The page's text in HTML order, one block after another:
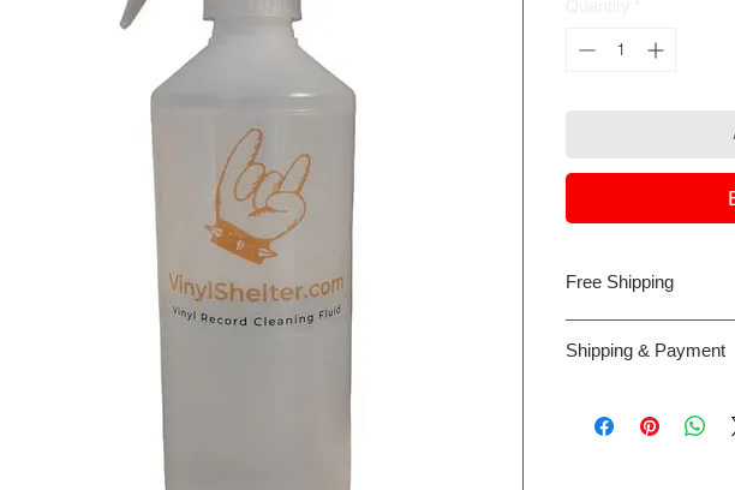
Free Shipping
Shipping & Payment
card or Google/